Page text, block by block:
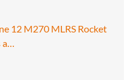
12 M270 MLRS Rocket
a…